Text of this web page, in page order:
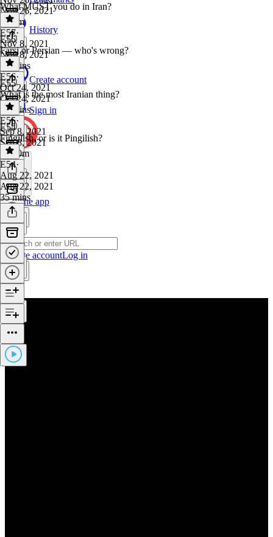
History
Create account
Sign in
Get the app
Create accountLog in
Nov 26, 2021
1h 4m
What MUST you do in Iran?
E57·
Nov 8, 2021
Nov 8, 2021
58 mins
E56
Farsi or Persian — who's wrong?
E56·
Oct 24, 2021
Oct 24, 2021
37 mins
E55
What is the most Iranian thing?
E55·
Sep 8, 2021
Sep 8, 2021
1h 10m
E54
Fingilish, or is it Pingilish?
E54·
Aug 22, 2021
Aug 22, 2021
35 mins